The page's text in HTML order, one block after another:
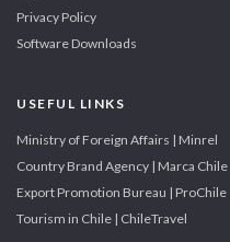
Privacy Policy
Software Downloads
USEFUL LINKS
Ministry of Foreign Affairs | Minrel
Country Brand Agency | Marca Chile
Export Promotion Bureau | ProChile
Tourism in Chile | ChileTravel